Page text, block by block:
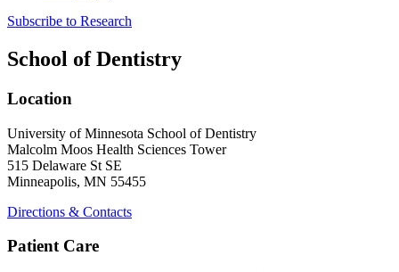
Subscribe to Research
School of Dentistry
Location
University of Minnesota School of Dentistry
Malcolm Moos Health Sciences Tower
515 Delaware St SE
Minneapolis, MN 55455
Directions & Contacts
Patient Care